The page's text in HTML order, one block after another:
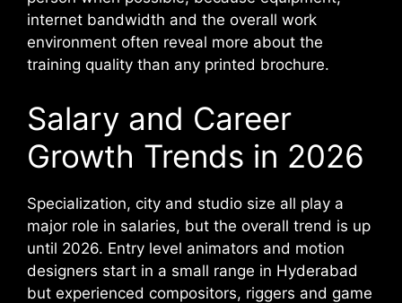
internet bandwidth and the overall work
environment often reveal more about the
training quality than any printed brochure.
Salary and Career
Growth Trends in 2026
Specialization, city and studio size all play a
major role in salaries, but the overall trend is up
until 2026. Entry level animators and motion
designers start in a small range in Hyderabad
but experienced compositors, riggers and game